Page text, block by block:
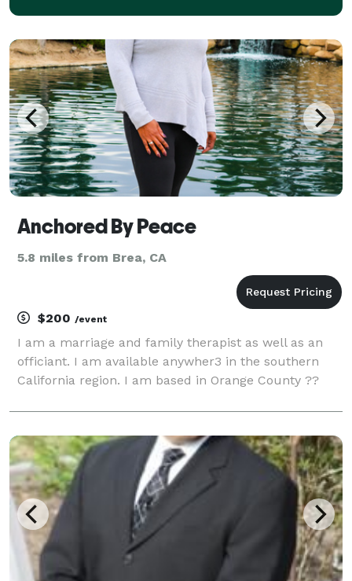
Anchored By Peace
5.8 miles from Brea, CA
$200 /event
I am a marriage and family therapist as well as an
officiant. I am available anywher3 in the southern
California region. I am based in Orange County ??